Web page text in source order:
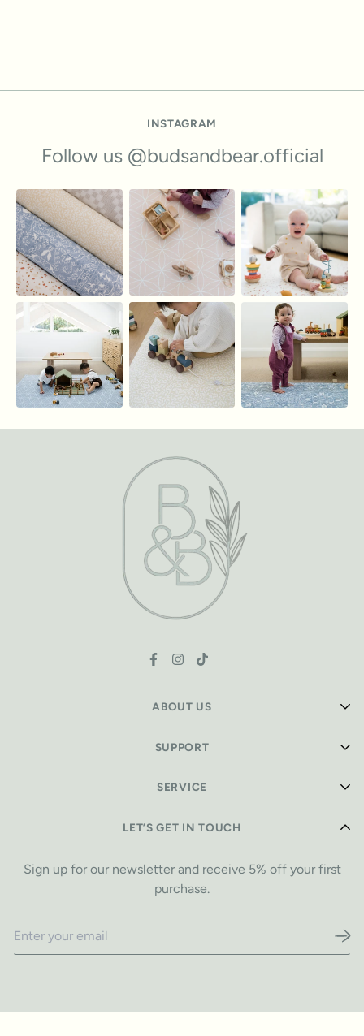
INSTAGRAM
Follow us @budsandbear.official
ABOUT US
Shop Playmats
Reviews
SUPPORT
Safety Info
Warranty Info
Contact
SERVICE
Privacy Policy
Shipping Policy
LET’S GET IN TOUCH
Sign up for our newsletter and receive 5% off your first
purchase.